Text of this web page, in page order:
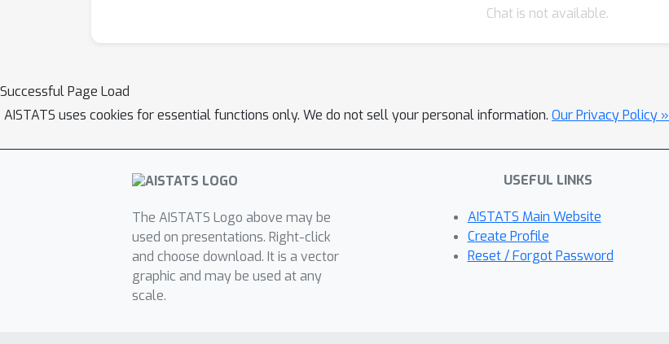
Chat is not available.
Successful Page Load
AISTATS uses cookies for essential functions only. We do not sell your personal information. Our Privacy Policy »
The AISTATS Logo above may be
used on presentations. Right-click
and choose download. It is a vector
graphic and may be used at any
scale.
USEFUL LINKS
AISTATS Main Website
Create Profile
Reset / Forgot Password